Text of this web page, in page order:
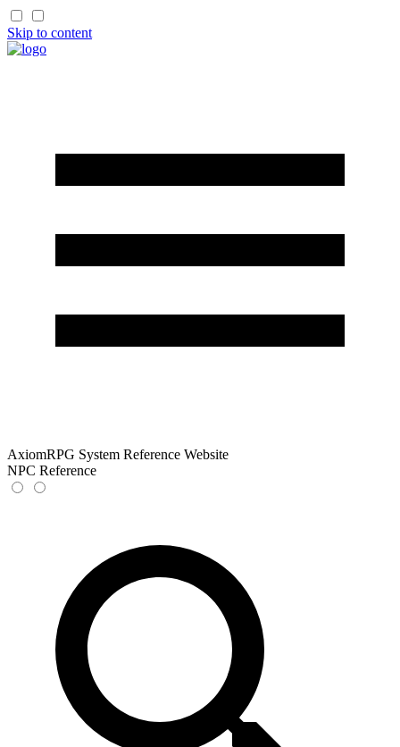
Skip to content
AxiomRPG System Reference Website
NPC Reference